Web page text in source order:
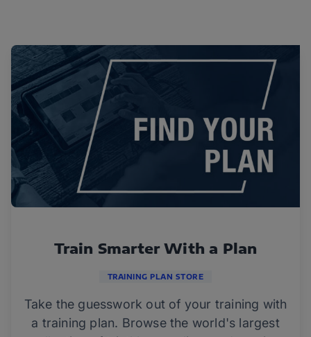
Train Smarter With a Plan
TRAINING PLAN STORE
Take the guesswork out of your training with
a training plan. Browse the world's largest